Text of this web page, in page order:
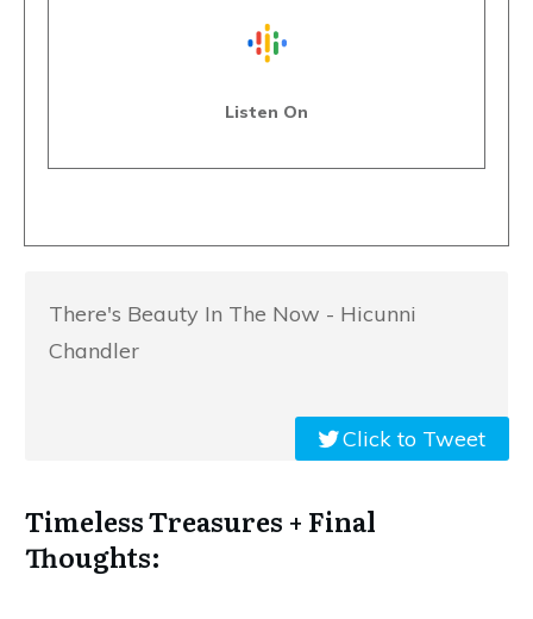
Listen On
There's Beauty In The Now - Hicunni
Chandler
Click to Tweet
Timeless Treasures + Final
Thoughts: